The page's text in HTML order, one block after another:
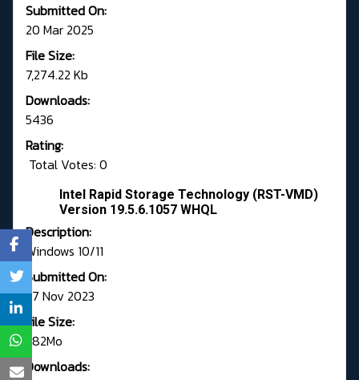
Submitted On:
20 Mar 2025
File Size:
7,274.22 Kb
Downloads:
5436
Rating:
Total Votes: 0
Intel Rapid Storage Technology (RST-VMD)
Version 19.5.6.1057 WHQL
Description:
Windows 10/11
Submitted On:
27 Nov 2023
File Size:
1.82Mo
Downloads: